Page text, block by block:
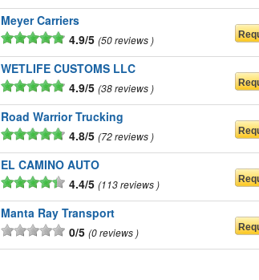
Meyer Carriers
4.9/5 50 reviews
WETLIFE CUSTOMS LLC
4.9/5 38 reviews
Road Warrior Trucking
4.8/5 72 reviews
EL CAMINO AUTO
4.4/5 113 reviews
Manta Ray Transport
0/5 0 reviews